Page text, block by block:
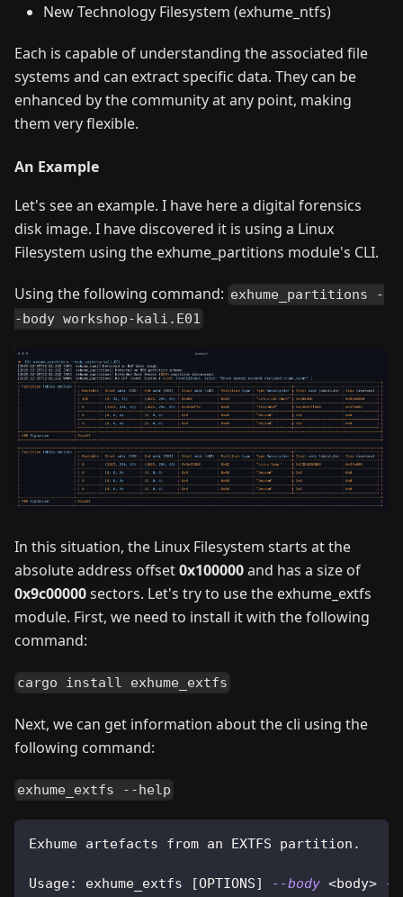
New Technology Filesystem (exhume_ntfs)
Each is capable of understanding the associated file
systems and can extract specific data. They can be
enhanced by the community at any point, making
them very flexible.
An Example
Let's see an example. I have here a digital forensics
disk image. I have discovered it is using a Linux
Filesystem using the exhume_partitions module's CLI.
Using the following command: exhume_partitions -
-body workshop-kali.E01
In this situation, the Linux Filesystem starts at the
absolute address offset0x100000and has a size of
0x9c00000sectors. Let's try to use the exhume_extfs
module. First, we need to install it with the following
command:
cargo install exhume_extfs
Next, we can get information about the cli using the
following command:
exhume_extfs --help
Exhume artefacts from an EXTFS partition.
Usage: exhume_extfs [OPTIONS] --body <body> --